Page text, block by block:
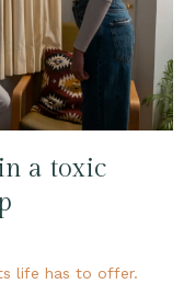
a toxic
life has to offer.